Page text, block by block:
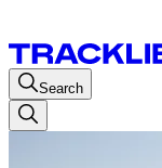
Search